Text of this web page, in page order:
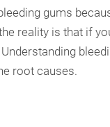
gums
reality is that if
root causes.